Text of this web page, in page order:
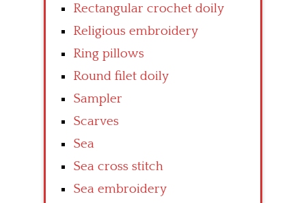
Rectangular crochet doily
Religious embroidery
Ring pillows
Round filet doily
Sampler
Scarves
Sea
Sea cross stitch
Sea embroidery